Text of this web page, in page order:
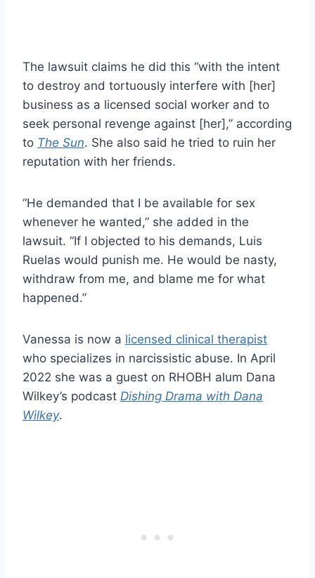
The lawsuit claims he did this “with the intent
to destroy and tortuously interfere with [her]
business as a licensed social worker and to
seek personal revenge against [her],” according
to The Sun. She also said he tried to ruin her
reputation with her friends.
“He demanded that I be available for sex
whenever he wanted,” she added in the
lawsuit. “If I objected to his demands, Luis
Ruelas would punish me. He would be nasty,
withdraw from me, and blame me for what
happened.”
Vanessa is now a licensed clinical therapist
who specializes in narcissistic abuse. In April
2022 she was a guest on RHOBH alum Dana
Wilkey’s podcast Dishing Drama with Dana
Wilkey.